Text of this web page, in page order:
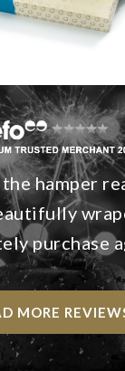
hamper
purchase
MORE